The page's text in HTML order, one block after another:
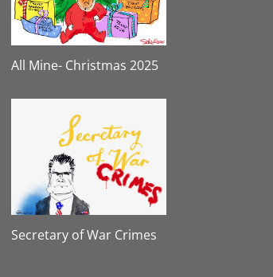
All Mine- Christmas 2025
Secretary of War Crimes